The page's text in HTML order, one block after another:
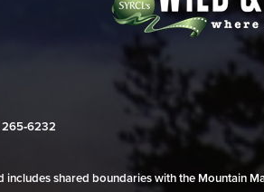
265‑6232
shared boundaries with the Mountain